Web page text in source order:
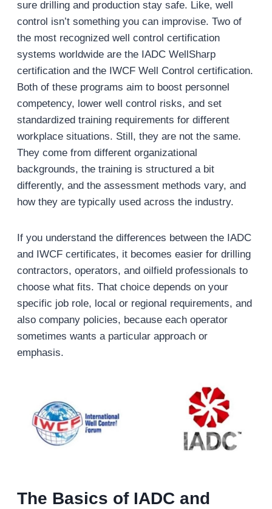
sure drilling and production stay safe. Like, well
control isn’t something you can improvise. Two of
the most recognized well control certification
systems worldwide are the IADC WellSharp
certification and the IWCF Well Control certification.
Both of these programs aim to boost personnel
competency, lower well control risks, and set
standardized training requirements for different
workplace situations. Still, they are not the same.
They come from different organizational
backgrounds, the training is structured a bit
differently, and the assessment methods vary, and
how they are typically used across the industry.
If you understand the differences between the IADC
and IWCF certificates, it becomes easier for drilling
contractors, operators, and oilfield professionals to
choose what fits. That choice depends on your
specific job role, local or regional requirements, and
also company policies, because each operator
sometimes wants a particular approach or
emphasis.
The Basics of IADC and